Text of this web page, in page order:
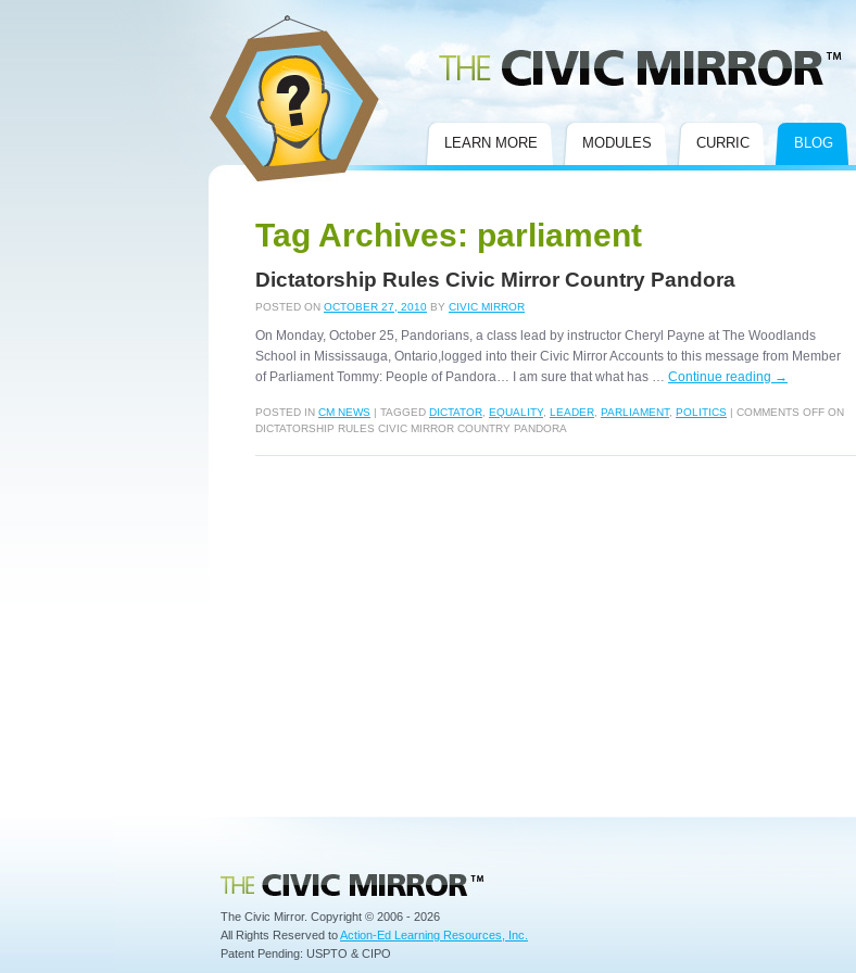
LEARN MORE MODULES CURRIC BLOG
Tag Archives: parliament
Dictatorship Rules Civic Mirror Country Pandora
POSTED ON OCTOBER 27, 2010 BY CIVIC MIRROR
On Monday, October 25, Pandorians, a class lead by instructor Cheryl Payne at The Woodlands
School in Mississauga, Ontario,logged into their Civic Mirror Accounts to this message from Member
of Parliament Tommy: People of Pandora… I am sure that what has … Continue reading →
POSTED IN CM NEWS | TAGGED DICTATOR EQUALITY, LEADER PARLIAMENT, POLITICS | COMMENTS OFF ON
DICTATORSHIP RULES CIVIC MIRROR COUNTRY PANDORA
Civic Mirror
The Civic Mirror. Copyright © 2006 - 2026
All Rights Reserved toAction-Ed Learning Resources, Inc.
Patent Pending: USPTO & CIPO